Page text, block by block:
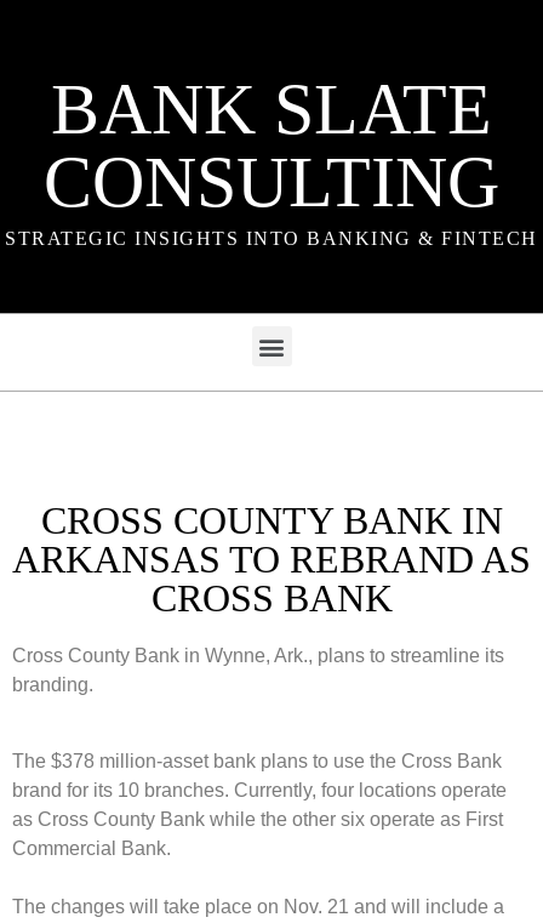
BANK SLATE
CONSULTING
STRATEGIC INSIGHTS INTO BANKING & FINTECH
CROSS COUNTY BANK IN
ARKANSAS TO REBRAND AS
CROSS BANK
Cross County Bank in Wynne, Ark., plans to streamline its
branding.
The $378 million-asset bank plans to use the Cross Bank
brand for its 10 branches. Currently, four locations operate
as Cross County Bank while the other six operate as First
Commercial Bank.
The changes will take place on Nov. 21 and will include a